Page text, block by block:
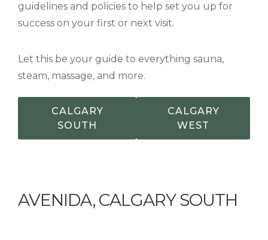
guidelines and policies to help set you up for
success on your first or next visit.
Let this be your guide to everything sauna,
steam, massage, and more.
CALGARY
SOUTH
CALGARY
WEST
AVENIDA, CALGARY SOUTH